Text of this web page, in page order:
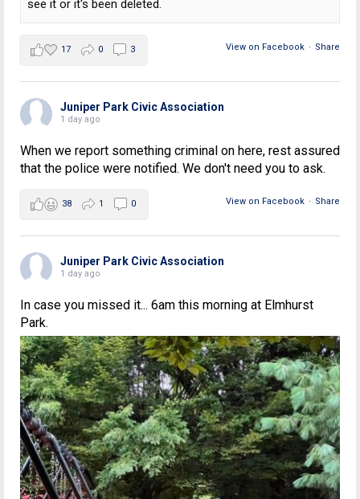
see it or it's been deleted.
View on Facebook · Share
17 0 3
Juniper Park Civic Association
1 day ago
When we report something criminal on here, rest assured
that the police were notified. We don't need you to ask.
View on Facebook · Share
38 1 0
Juniper Park Civic Association
1 day ago
In case you missed it... 6am this morning at Elmhurst
Park.